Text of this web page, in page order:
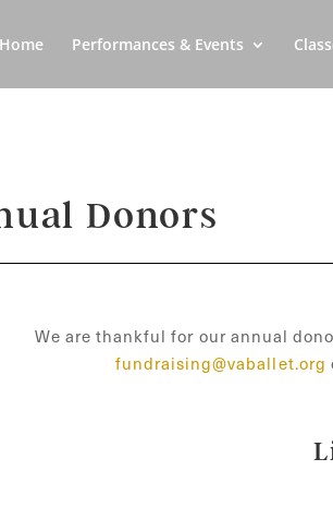
Home Performances & Events
Donors
We are thankful for our annual
fundraising@vaballet.org